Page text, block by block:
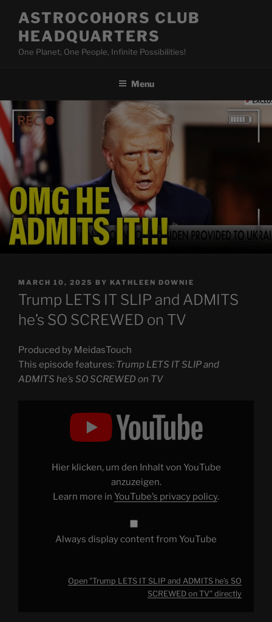
content
ASTROCOHORS CLUB
HEADQUARTERS
One Planet, One People, Infinite Possibilities!
Menu
POSTED
ON
MARCH 10, 2025 BY KATHLEEN DOWNIE
Trump LETS IT SLIP and ADMITS
he’s SO SCREWED on TV
Produced by MeidasTouch
This episode features: Trump LETS IT SLIP and
ADMITS he’s SO SCREWED on TV
Hier klicken, um den Inhalt von YouTube
anzuzeigen.
Learn more in YouTube’s privacy policy.
Always display content from YouTube
Open "Trump LETS IT SLIP and ADMITS he’s SO
SCREWED on TV" directly